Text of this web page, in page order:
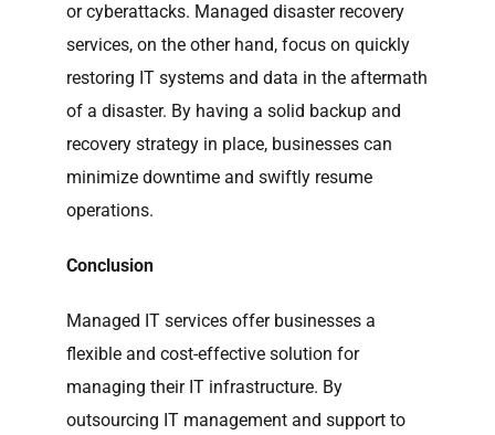
or cyberattacks. Managed disaster recovery
services, on the other hand, focus on quickly
restoring IT systems and data in the aftermath
of a disaster. By having a solid backup and
recovery strategy in place, businesses can
minimize downtime and swiftly resume
operations.
Conclusion
Managed IT services offer businesses a
flexible and cost-effective solution for
managing their IT infrastructure. By
outsourcing IT management and support to